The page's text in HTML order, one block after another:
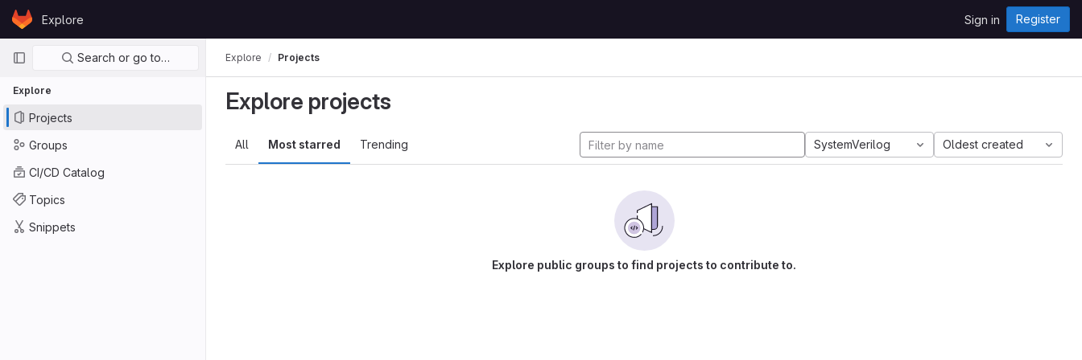
Skip to content
GitLabExplore Sign in Register
Primary navigation
Search or go to…
Explore
Projects
Groups
CI/CD Catalog
Topics
Snippets
Explore Projects
Explore projects
All Most starred Trending SystemVerilog Oldest created
Explore public groups to find projects to contribute to.